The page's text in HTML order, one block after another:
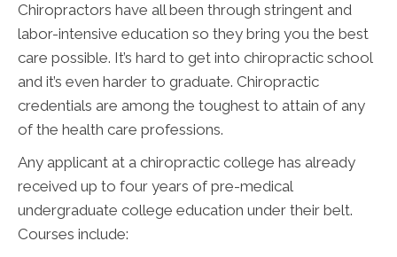
Chiropractors have all been through stringent and
labor-intensive education so they bring you the best
care possible. It’s hard to get into chiropractic school
and it’s even harder to graduate. Chiropractic
credentials are among the toughest to attain of any
of the health care professions.
Any applicant at a chiropractic college has already
received up to four years of pre-medical
undergraduate college education under their belt.
Courses include: